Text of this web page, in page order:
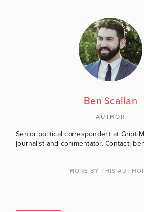
Ben Scallan
AUTHOR
Senior political correspondent at Gript
journalist and commentator. Contact:
MORE BY THIS